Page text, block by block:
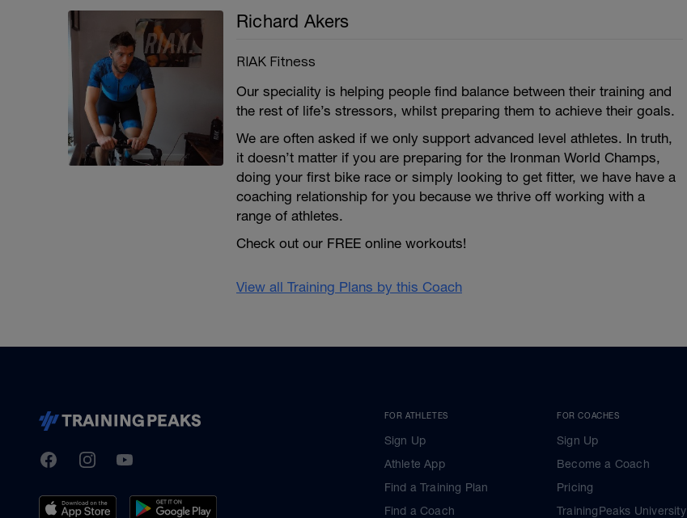
Richard Akers
RIAK Fitness
Our speciality is helping people find balance between their training and
the rest of life’s stressors, whilst preparing them to achieve their goals.
We are often asked if we only support advanced level athletes. In truth,
it doesn’t matter if you are preparing for the Ironman World Champs,
doing your first bike race or simply looking to get fitter, we have have a
coaching relationship for you because we thrive off working with a
range of athletes.
Check out our FREE online workouts!
View all Training Plans by this Coach
TrainingPeaks
FacebookInstagramYoutube
FOR ATHLETES
Sign Up
Athlete App
Find a Training Plan
Find a Coach
FOR COACHES
Sign Up
Become a Coach
Pricing
TrainingPeaks University